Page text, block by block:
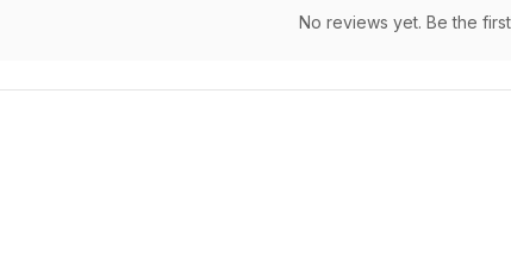
No reviews yet. Be the